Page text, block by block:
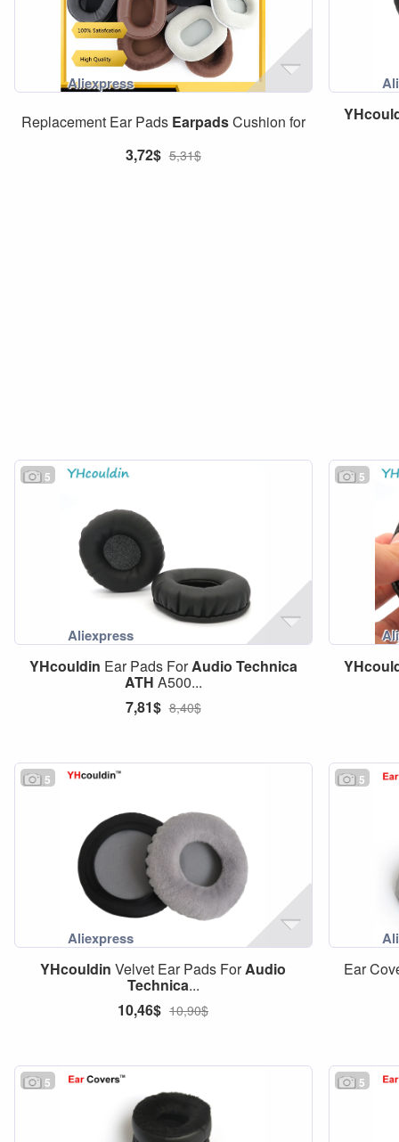
Replacement Ear Pads EarpadsCushion for
3,72$ 5,31$
5
YHcouldin Ear Pads ForAudio Technica
ATH A500...
7,81$ 8,40$
5
5
YHcouldin Velvet Ear Pads ForAudio
Technica...
10,46$ 10,90$
5
Ear
5 5